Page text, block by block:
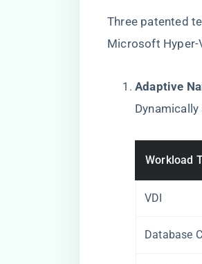
Three patented
Microsoft Hyper-
​Adaptive
Workload
VDI
Database